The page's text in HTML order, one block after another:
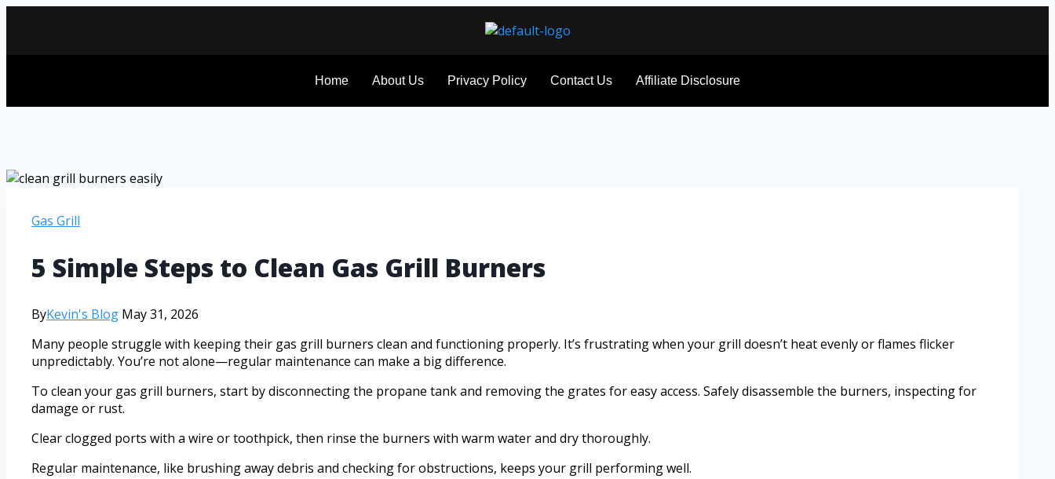
Home About Us Privacy Policy Contact Us Affiliate Disclosure
Gas Grill
5 Simple Steps to Clean Gas Grill Burners
ByKevin's Blog May 31, 2026
Many people struggle with keeping their gas grill burners clean and functioning properly. It’s frustrating when your grill doesn’t heat evenly or flames flicker
unpredictably. You’re not alone—regular maintenance can make a big difference.
To clean your gas grill burners, start by disconnecting the propane tank and removing the grates for easy access. Safely disassemble the burners, inspecting for
damage or rust.
Clear clogged ports with a wire or toothpick, then rinse the burners with warm water and dry thoroughly.
Regular maintenance, like brushing away debris and checking for obstructions, keeps your grill performing well.